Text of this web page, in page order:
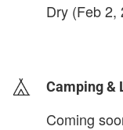
Dry (Feb 2,
Camping &
Coming